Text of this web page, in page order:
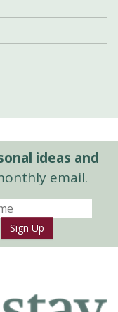
ideas and
email.
Sign Up